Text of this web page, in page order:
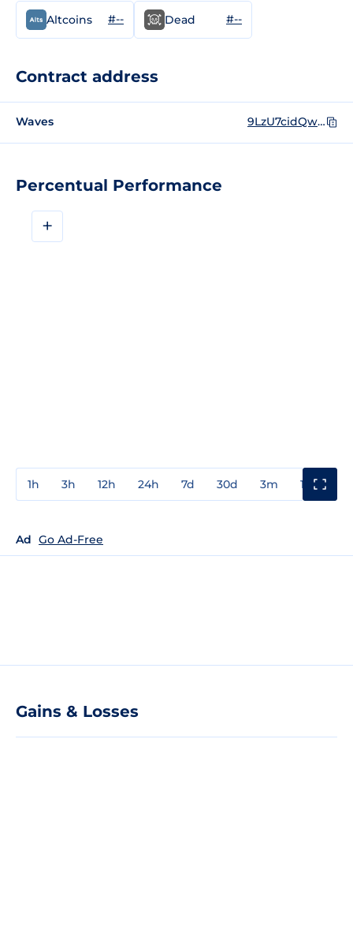
Percentual Performance
+
1h 3h 12h 24h 7d 30d 3m 1y
Ad Go Ad-Free
Gains & Losses
Altcoins #-- Dead #--
Contract address
Waves 9LzU7cidQwVXG7inifAoRvh61qdGhT68PyiwGLcboyik